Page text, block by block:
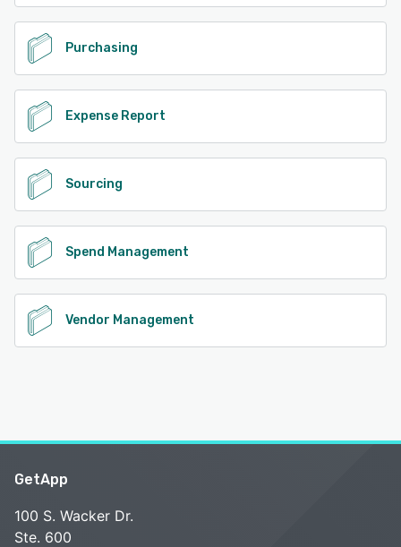
Purchasing
Expense Report
Sourcing
Spend Management
Vendor Management
GetApp
100 S. Wacker Dr.
Ste. 600